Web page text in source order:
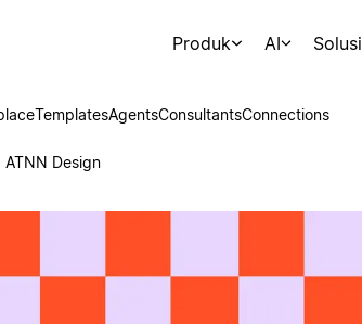
Produk AI Solusi
TemplatesAgentsConsultantsConnections
ATNN Design